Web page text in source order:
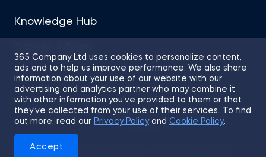
365 Company Ltd uses cookies to personalize content,
ads and to help us improve performance. We also share
information about your use of our website with our
advertising and analytics partner who may combine it
with other information you’ve provided to them or that
they’ve collected from your use of their services. To find
out more, read our Privacy Policyand Cookie Policy.
Accept
Knowledge Hub
© 2026 365 Financial Analyst. All Rights Reserved.
Sitemap Terms of Use
Privacy Policy
Cookies